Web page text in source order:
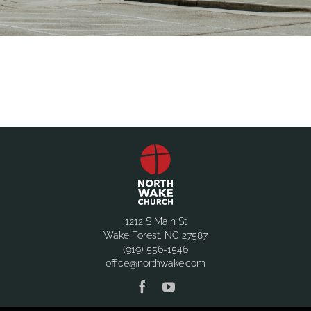
1212 S Main St
Wake Forest, NC 27587
(919) 556-1546
office@northwake.com